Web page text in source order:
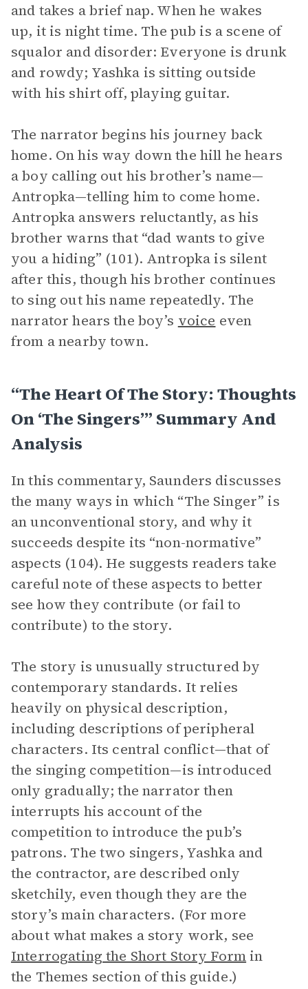
and takes a brief nap. When he wakes
up, it is night time. The pub is a scene of
squalor and disorder: Everyone is drunk
and rowdy; Yashka is sitting outside
with his shirt off, playing guitar.
The narrator begins his journey back
home. On his way down the hill he hears
a boy calling out his brother’s name—
Antropka—telling him to come home.
Antropka answers reluctantly, as his
brother warns that “dad wants to give
you a hiding” (101). Antropka is silent
after this, though his brother continues
to sing out his name repeatedly. The
narrator hears the boy’s voice even
from a nearby town.
“The Heart Of The Story: Thoughts
On ‘The Singers’” Summary And
Analysis
In this commentary, Saunders discusses
the many ways in which “The Singer” is
an unconventional story, and why it
succeeds despite its “non-normative”
aspects (104). He suggests readers take
careful note of these aspects to better
see how they contribute (or fail to
contribute) to the story.
The story is unusually structured by
contemporary standards. It relies
heavily on physical description,
including descriptions of peripheral
characters. Its central conflict—that of
the singing competition—is introduced
only gradually; the narrator then
interrupts his account of the
competition to introduce the pub’s
patrons. The two singers, Yashka and
the contractor, are described only
sketchily, even though they are the
story’s main characters. (For more
about what makes a story work, see
Interrogating the Short Story Formin
the Themes section of this guide.)